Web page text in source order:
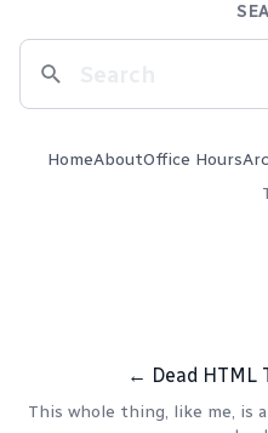
HomeAboutOffice Hours
← Dead HTML
This whole thing, like me, is